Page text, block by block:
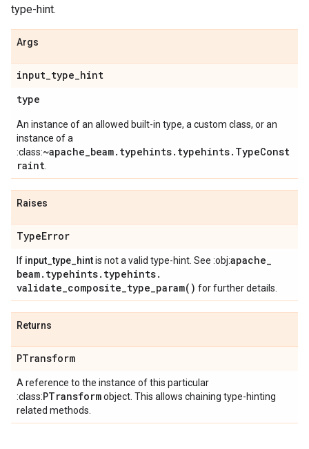
type-hint.
Args
input_type_hint
type
An instance of an allowed built-in type, a custom class, or an
instance of a
:class:~apache_beam.typehints.typehints.TypeConst
raint
Raises
TypeError
If input_type_hintis not a valid type-hint. See :obj:apache_
beam. typehints. typehints.
validate_composite_type_param( ) for further details.
Returns
PTransform
A reference to the instance of this particular
:class:PTransformobject. This allows chaining type-hinting
related methods.